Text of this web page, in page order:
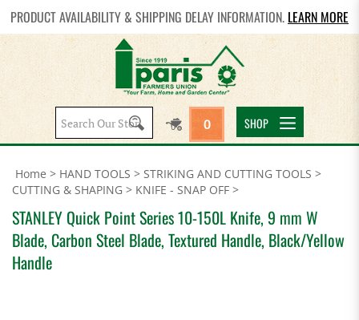
PRODUCT AVAILABILITY & SHIPPING DELAY INFORMATION. LEARN MORE
Search
site:
0 SHOP
Home > HAND TOOLS > STRIKING AND CUTTING TOOLS >
CUTTING & SHAPING > KNIFE - SNAP OFF >
STANLEY Quick Point Series 10-150L Knife, 9 mm W
Blade, Carbon Steel Blade, Textured Handle, Black/Yellow
Handle